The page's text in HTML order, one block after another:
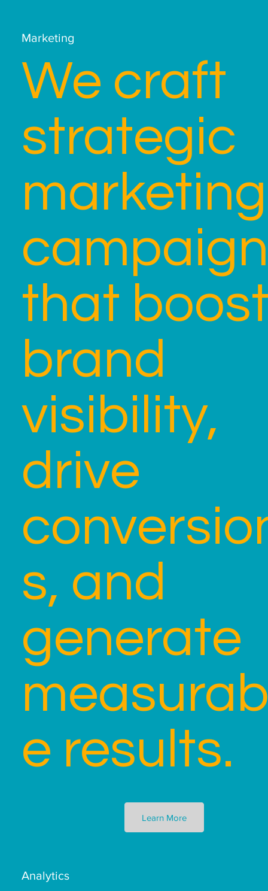
Marketing
We craft
strategic
marketing
that
brand
visibility,
drive
s, and
generate
e results.
Learn More
Analytics